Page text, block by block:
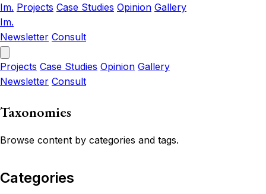
Im. Projects Case Studies Opinion Gallery
Im.
Newsletter Consult
Projects Case Studies Opinion Gallery
Newsletter Consult
Taxonomies
Browse content by categories and tags.
Categories